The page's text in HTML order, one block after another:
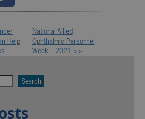
Help
National Allied
Ophthalmic Personnel
Week – 2021 >>
Search